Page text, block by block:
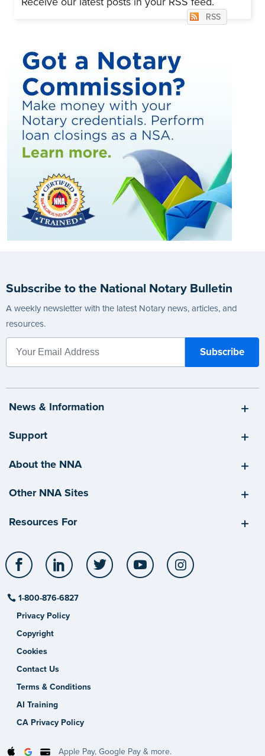
RSS
Subscribe to the National Notary Bulletin
A weekly newsletter with the latest Notary news, articles, and
resources.
News & Information
Support
About the NNA
Other NNA Sites
Resources For
Facebook LinkedIn Twitter YouTube
1-800-876-6827
Privacy Policy
Copyright
Cookies
Contact Us
Terms & Conditions
AI Training
CA Privacy Policy
Apple Pay, Google Pay & more.